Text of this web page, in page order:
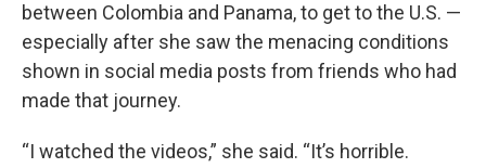
between Colombia and Panama, to get to the U.S. —
especially after she saw the menacing conditions
shown in social media posts from friends who had
made that journey.
“I watched the videos,” she said. “It’s horrible.